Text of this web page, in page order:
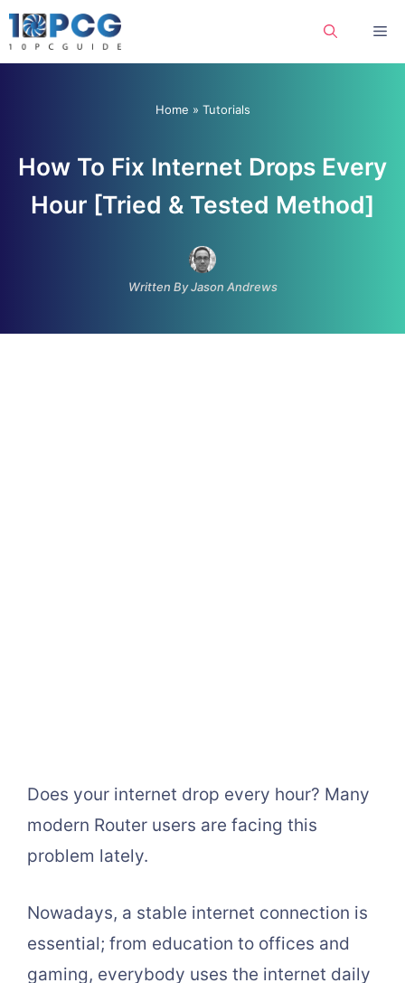
Skip
to
Home » Tutorials
How To Fix Internet Drops Every
Hour [Tried & Tested Method]
Written By Jason Andrews
Does your internet drop every hour? Many
modern Router users are facing this
problem lately.
Nowadays, a stable internet connection is
essential; from education to offices and
gaming, everybody uses the internet daily